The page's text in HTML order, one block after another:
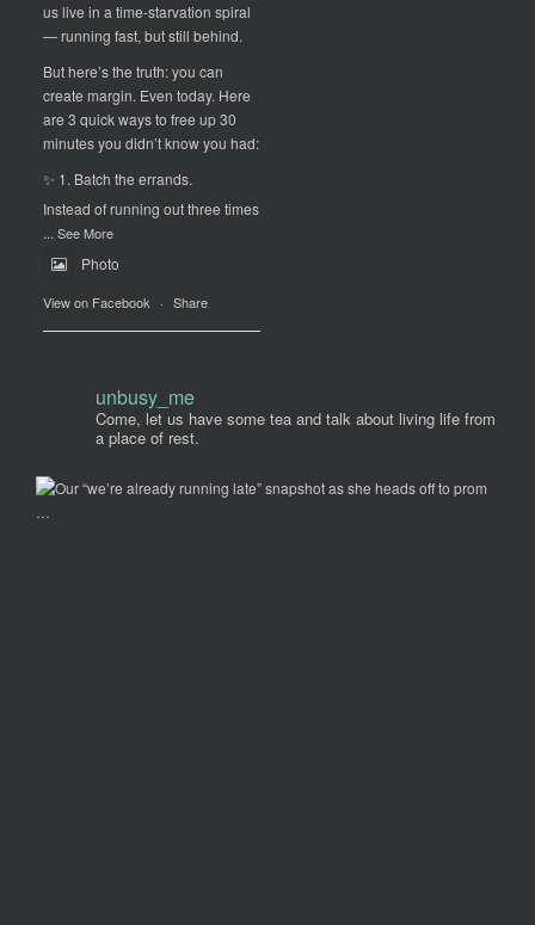
us live in a time-starvation spiral
— running fast, but still behind.
But here’s the truth: you can
create margin. Even today. Here
are 3 quick ways to free up 30
minutes you didn’t know you had:
✨ 1. Batch the errands.
Instead of running out three times
... See More
Photo
View on Facebook · Share
unbusy_me
Come, let us have some tea and talk about living life from
a place of rest.